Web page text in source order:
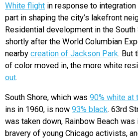
White flight in response to
part in shaping the city’s lakefront
Residential development in the South
shortly after the World Columbian
nearby creation of Jackson Park. But
of color moved in, the more white
out.
South Shore, which was 90% white at
ins in 1960, is now 93% black. 63rd
was taken down, Rainbow Beach
bravery of young Chicago activists,